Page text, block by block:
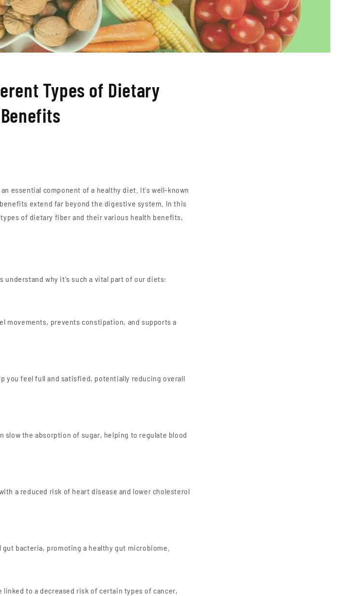
Types of Dietary
essential component of a healthy diet. It's well-known
extend far beyond the digestive system. In this
of dietary fiber and their various health benefits,
why it's such a vital part of our diets:
movements, prevents constipation, and supports a
you feel full and satisfied, potentially reducing overall
slow the absorption of sugar, helping to regulate blood
a reduced risk of heart disease and lower cholesterol
bacteria, promoting a healthy gut microbiome.
linked to a decreased risk of certain types of cancer,